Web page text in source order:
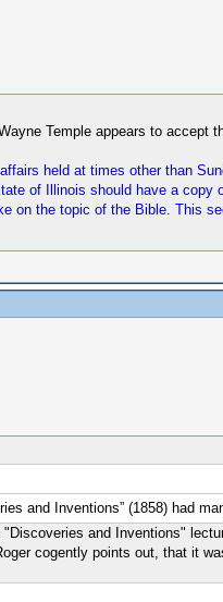
Temple appears to accept
held at times other than
of Illinois should have a
on the topic of the Bible. This
and Inventions” (1858) had
and Inventions"
cogently points out, that it